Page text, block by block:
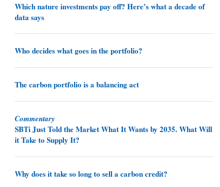
Which nature investments pay off? Here’s what a decade of
data says
Who decides what goes in the portfolio?
The carbon portfolio is a balancing act
Commentary
SBTi Just Told the Market What It Wants by 2035. What Will
it Take to Supply It?
Why does it take so long to sell a carbon credit?